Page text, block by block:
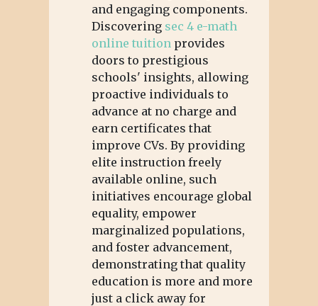
and engaging components.
Discovering sec 4 e-math
online tuition provides
doors to prestigious
schools' insights, allowing
proactive individuals to
advance at no charge and
earn certificates that
improve CVs. By providing
elite instruction freely
available online, such
initiatives encourage global
equality, empower
marginalized populations,
and foster advancement,
demonstrating that quality
education is more and more
just a click away for